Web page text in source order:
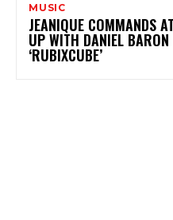
MUSIC
JEANIQUE COMMANDS
UP WITH DANIEL
‘RUBIXCUBE’